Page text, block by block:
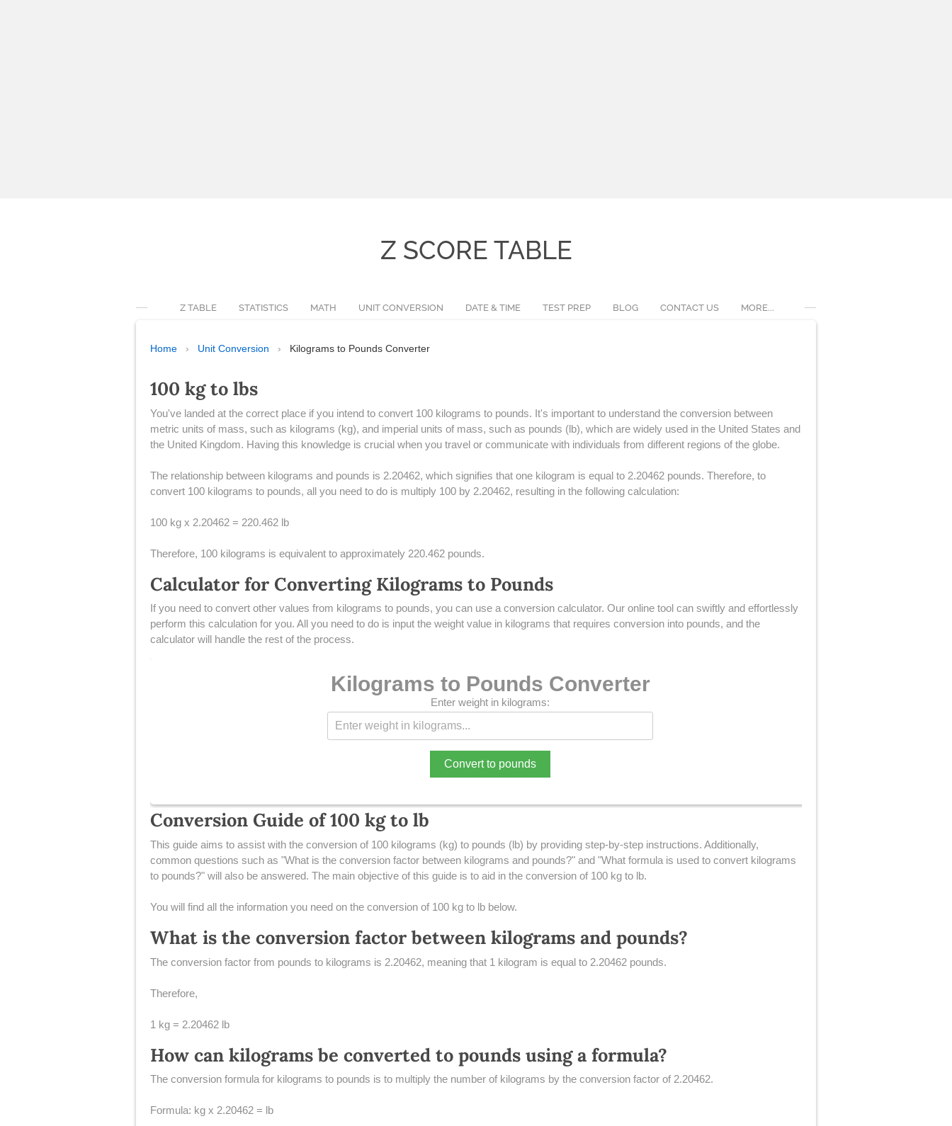
Z SCORE TABLE
Z TABLE STATISTICS MATH UNIT CONVERSION DATE & TIME TEST PREP BLOG CONTACT US MORE...
Home › Unit Conversion › Kilograms to Pounds Converter
100 kg to lbs
You've landed at the correct place if you intend to convert 100 kilograms to pounds. It's important to understand the conversion between
metric units of mass, such as kilograms (kg), and imperial units of mass, such as pounds (lb), which are widely used in the United States and
the United Kingdom. Having this knowledge is crucial when you travel or communicate with individuals from different regions of the globe.
The relationship between kilograms and pounds is 2.20462, which signifies that one kilogram is equal to 2.20462 pounds. Therefore, to
convert 100 kilograms to pounds, all you need to do is multiply 100 by 2.20462, resulting in the following calculation:
100 kg x 2.20462 = 220.462 lb
Therefore, 100 kilograms is equivalent to approximately 220.462 pounds.
Calculator for Converting Kilograms to Pounds
If you need to convert other values from kilograms to pounds, you can use a conversion calculator. Our online tool can swiftly and effortlessly
perform this calculation for you. All you need to do is input the weight value in kilograms that requires conversion into pounds, and the
calculator will handle the rest of the process.
Kilograms to Pounds Converter
Enter weight in kilograms:
Convert to pounds
Conversion Guide of 100 kg to lb
This guide aims to assist with the conversion of 100 kilograms (kg) to pounds (lb) by providing step-by-step instructions. Additionally,
common questions such as "What is the conversion factor between kilograms and pounds?" and "What formula is used to convert kilograms
to pounds?" will also be answered. The main objective of this guide is to aid in the conversion of 100 kg to lb.
You will find all the information you need on the conversion of 100 kg to lb below.
What is the conversion factor between kilograms and pounds?
The conversion factor from pounds to kilograms is 2.20462, meaning that 1 kilogram is equal to 2.20462 pounds.
Therefore,
1 kg = 2.20462 lb
How can kilograms be converted to pounds using a formula?
The conversion formula for kilograms to pounds is to multiply the number of kilograms by the conversion factor of 2.20462.
Formula: kg x 2.20462 = lb